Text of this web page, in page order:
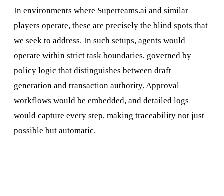
In environments where Superteams.ai and similar
players operate, these are precisely the blind spots that
we seek to address. In such setups, agents would
operate within strict task boundaries, governed by
policy logic that distinguishes between draft
generation and transaction authority. Approval
workflows would be embedded, and detailed logs
would capture every step, making traceability not just
possible but automatic.